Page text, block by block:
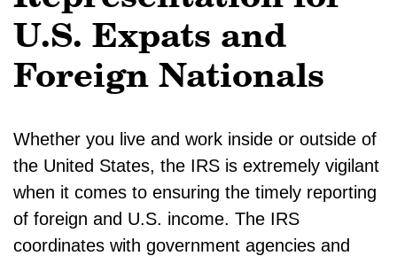
U.S. Expats and
Foreign Nationals
Whether you live and work inside or outside of
the United States, the IRS is extremely vigilant
when it comes to ensuring the timely reporting
of foreign and U.S. income. The IRS
coordinates with government agencies and